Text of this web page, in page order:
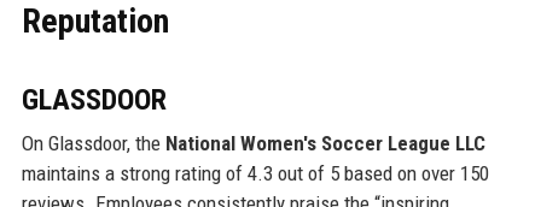
Reputation
GLASSDOOR
On Glassdoor, the National Women's Soccer League LLC
maintains a strong rating of 4.3 out of 5 based on over 150